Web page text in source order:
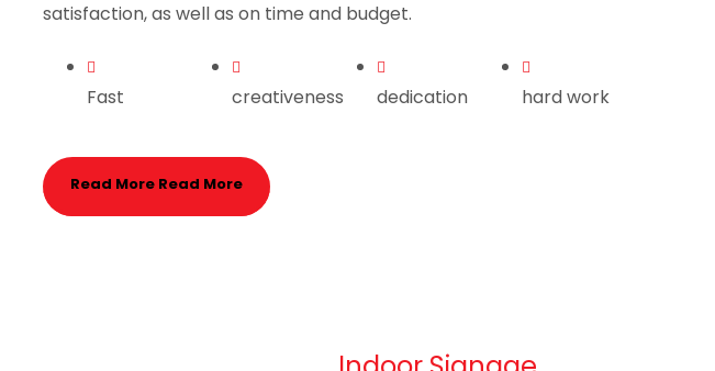
satisfaction, as well as on time and budget.
Fast creativeness dedication hard work
Read More Read More